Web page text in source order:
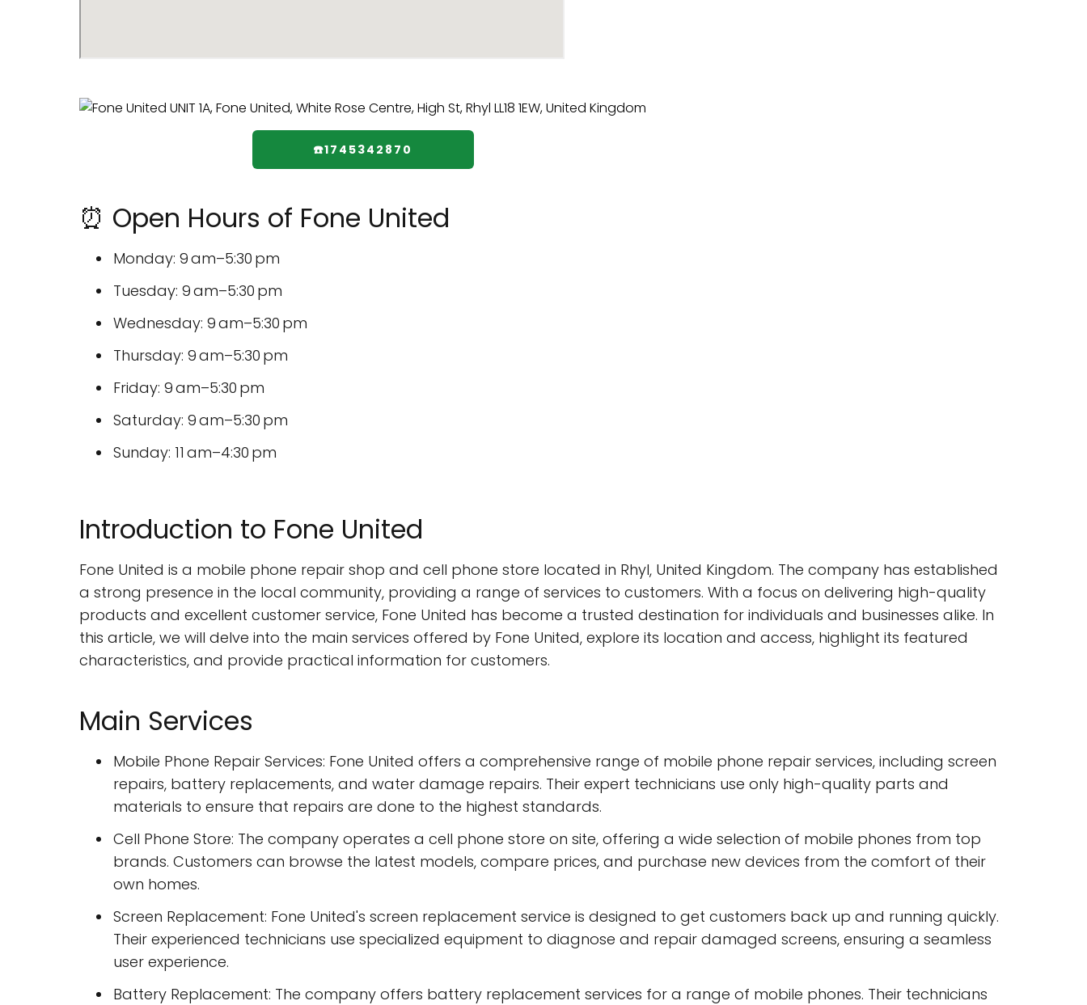
☎️1745342870
⏰ Open Hours of Fone United
Monday: 9 am–5:30 pm
Tuesday: 9 am–5:30 pm
Wednesday: 9 am–5:30 pm
Thursday: 9 am–5:30 pm
Friday: 9 am–5:30 pm
Saturday: 9 am–5:30 pm
Sunday: 11 am–4:30 pm
Introduction to Fone United
Fone United is a mobile phone repair shop and cell phone store located in Rhyl, United Kingdom. The company has established
a strong presence in the local community, providing a range of services to customers. With a focus on delivering high-quality
products and excellent customer service, Fone United has become a trusted destination for individuals and businesses alike. In
this article, we will delve into the main services offered by Fone United, explore its location and access, highlight its featured
characteristics, and provide practical information for customers.
Main Services
Mobile Phone Repair Services: Fone United offers a comprehensive range of mobile phone repair services, including screen
repairs, battery replacements, and water damage repairs. Their expert technicians use only high-quality parts and
materials to ensure that repairs are done to the highest standards.
Cell Phone Store: The company operates a cell phone store on site, offering a wide selection of mobile phones from top
brands. Customers can browse the latest models, compare prices, and purchase new devices from the comfort of their
own homes.
Screen Replacement: Fone United's screen replacement service is designed to get customers back up and running quickly.
Their experienced technicians use specialized equipment to diagnose and repair damaged screens, ensuring a seamless
user experience.
Battery Replacement: The company offers battery replacement services for a range of mobile phones. Their technicians